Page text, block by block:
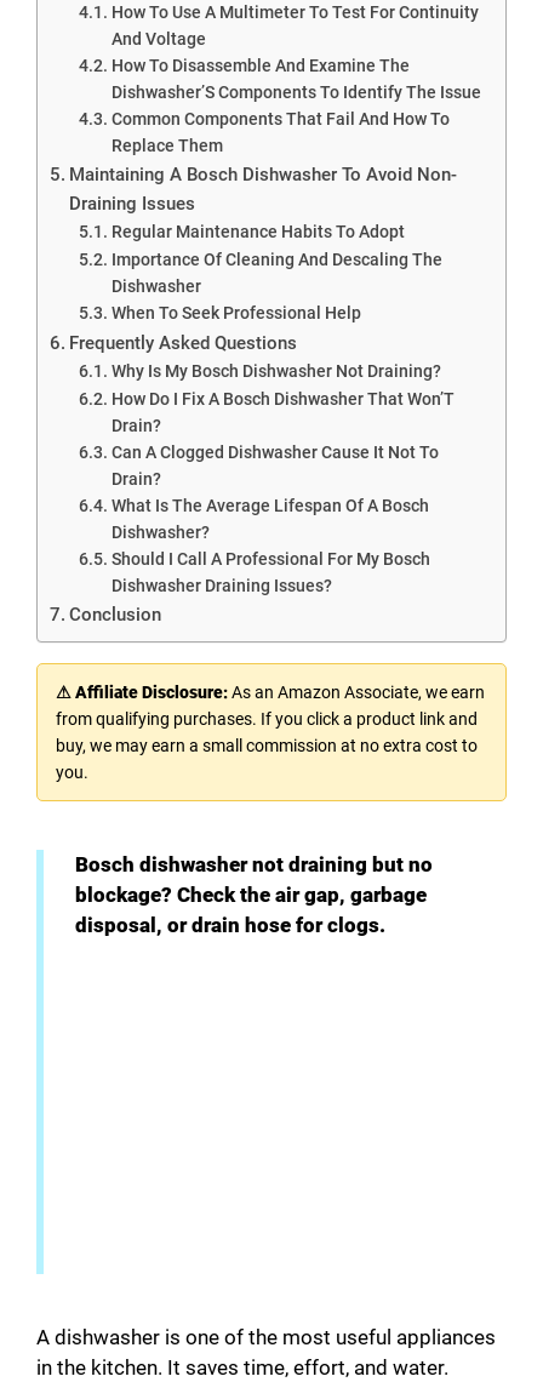
How To Use A Multimeter To Test For Continuity
And Voltage
How To Disassemble And Examine The
Dishwasher’S Components To Identify The Issue
Common Components That Fail And How To
Replace Them
Maintaining A Bosch Dishwasher To Avoid Non-
Draining Issues
Regular Maintenance Habits To Adopt
Importance Of Cleaning And Descaling The
Dishwasher
When To Seek Professional Help
Frequently Asked Questions
Why Is My Bosch Dishwasher Not Draining?
How Do I Fix A Bosch Dishwasher That Won’T
Drain?
Can A Clogged Dishwasher Cause It Not To
Drain?
What Is The Average Lifespan Of A Bosch
Dishwasher?
Should I Call A Professional For My Bosch
Dishwasher Draining Issues?
Conclusion
⚠ Affiliate Disclosure:As an Amazon Associate, we earn
from qualifying purchases. If you click a product link and
buy, we may earn a small commission at no extra cost to
you.
Bosch dishwasher not draining but no
blockage? Check the air gap, garbage
disposal, or drain hose for clogs.
A dishwasher is one of the most useful appliances
in the kitchen. It saves time, effort, and water.